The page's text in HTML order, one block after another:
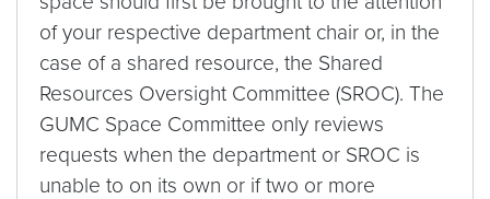
of your respective department chair or, in the
case of a shared resource, the Shared
Resources Oversight Committee (SROC). The
GUMC Space Committee only reviews
requests when the department or SROC is
unable to on its own or if two or more